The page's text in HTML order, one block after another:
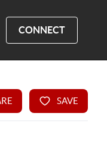
CONNECT